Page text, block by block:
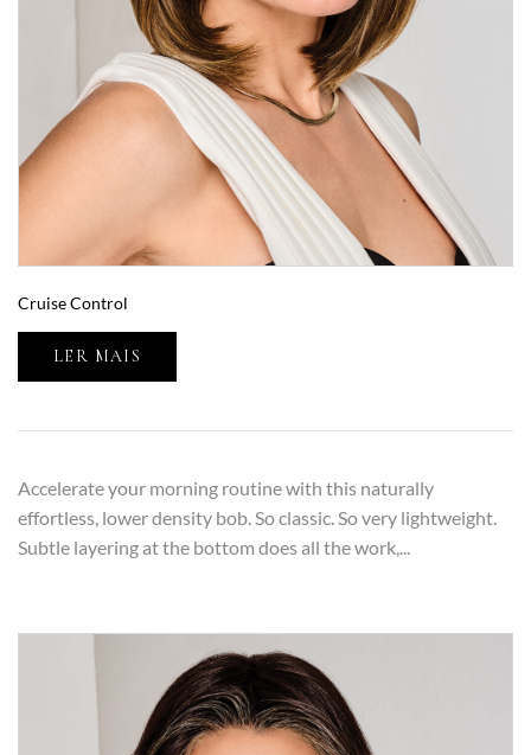
Cruise Control
LER MAIS
Accelerate your morning routine with this naturally
effortless, lower density bob. So classic. So very lightweight.
Subtle layering at the bottom does all the work,...